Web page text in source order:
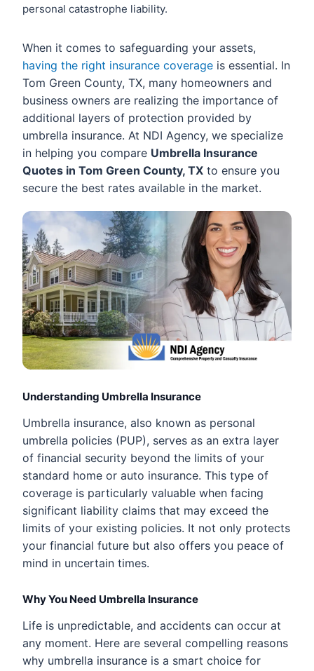
personal catastrophe liability.
When it comes to safeguarding your assets,
having the right insurance coverage is essential. In
Tom Green County, TX, many homeowners and
business owners are realizing the importance of
additional layers of protection provided by
umbrella insurance. At NDI Agency, we specialize
in helping you compare Umbrella Insurance
Quotes in Tom Green County, TX to ensure you
secure the best rates available in the market.
Understanding Umbrella Insurance
Umbrella insurance, also known as personal
umbrella policies (PUP), serves as an extra layer
of financial security beyond the limits of your
standard home or auto insurance. This type of
coverage is particularly valuable when facing
significant liability claims that may exceed the
limits of your existing policies. It not only protects
your financial future but also offers you peace of
mind in uncertain times.
Why You Need Umbrella Insurance
Life is unpredictable, and accidents can occur at
any moment. Here are several compelling reasons
why umbrella insurance is a smart choice for